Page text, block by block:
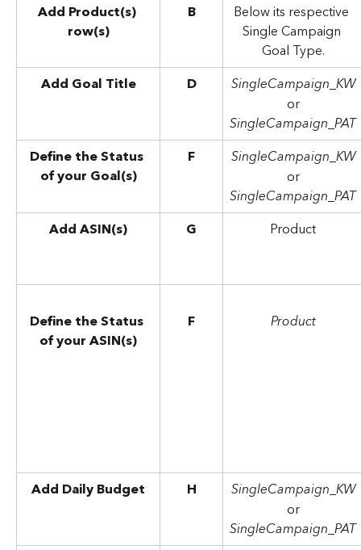
Add Product(s)
row(s)
B
Below its respective
Single Campaign
Goal Type.
Add Goal Title
D
SingleCampaign_KW
or
SingleCampaign_PAT
Define the Status
of your Goal(s)
F
SingleCampaign_KW
or
SingleCampaign_PAT
Add ASIN(s)
G Product
Define the Status
of your ASIN(s)
F Product
Add Daily Budget H
SingleCampaign_KW
or
SingleCampaign_PAT